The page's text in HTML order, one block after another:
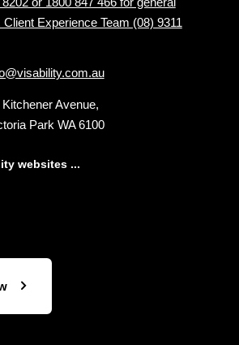
Client Experience Team (08) 9311
Kitchener Avenue,
Park WA 6100
websites ...